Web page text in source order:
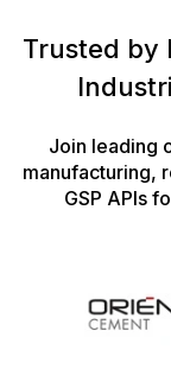
Trusted by
Join leading
manufacturing,
GSP APIs